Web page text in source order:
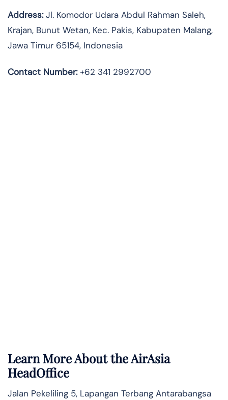
Address:Jl. Komodor Udara Abdul Rahman Saleh,
Krajan, Bunut Wetan, Kec. Pakis, Kabupaten Malang,
Jawa Timur 65154, Indonesia
Contact Number:+62 341 2992700
Learn More About the AirAsia
HeadOffice
Jalan Pekeliling 5, Lapangan Terbang Antarabangsa